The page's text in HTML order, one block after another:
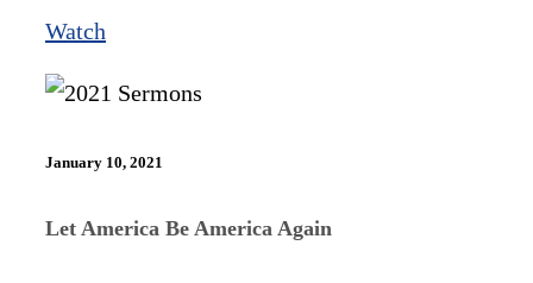
Watch
January 10, 2021
Let America Be America Again